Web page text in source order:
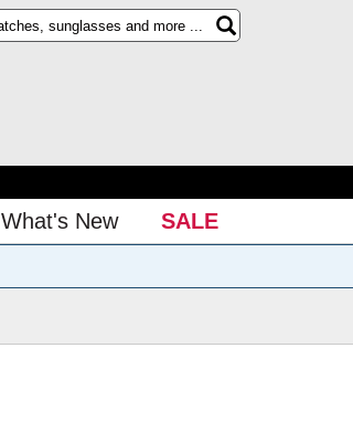
What's New SALE